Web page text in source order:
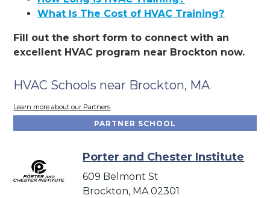
What Is The Cost of HVAC Training?
Fill out the short form to connect with an
excellent HVAC program near Brockton now.
HVAC Schools near Brockton, MA
Learn more about our Partners
PARTNER SCHOOL
Porter and Chester Institute
609 Belmont St
Brockton, MA 02301